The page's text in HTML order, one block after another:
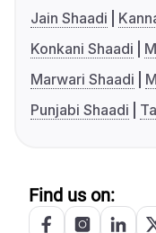
Jain Shaadi
Konkani Shaadi
Marwari Shaadi
Punjabi Shaadi
Find us on: